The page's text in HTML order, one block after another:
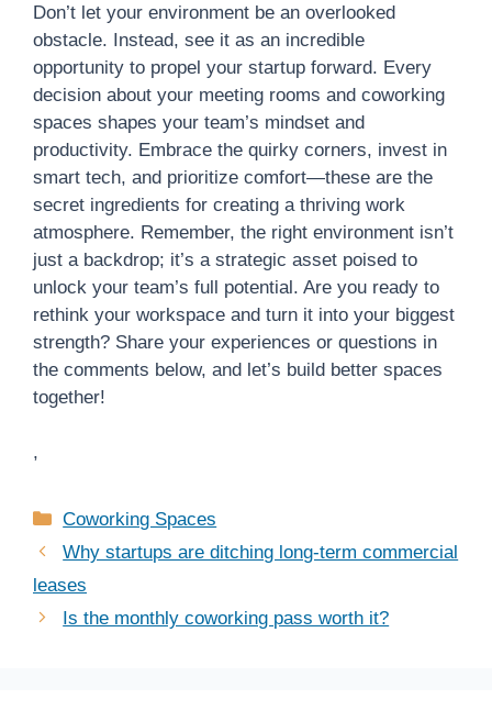
Don’t let your environment be an overlooked
obstacle. Instead, see it as an incredible
opportunity to propel your startup forward. Every
decision about your meeting rooms and coworking
spaces shapes your team’s mindset and
productivity. Embrace the quirky corners, invest in
smart tech, and prioritize comfort—these are the
secret ingredients for creating a thriving work
atmosphere. Remember, the right environment isn’t
just a backdrop; it’s a strategic asset poised to
unlock your team’s full potential. Are you ready to
rethink your workspace and turn it into your biggest
strength? Share your experiences or questions in
the comments below, and let’s build better spaces
together!
,
Categories
Coworking Spaces
Why startups are ditching long-term commercial
leases
Is the monthly coworking pass worth it?